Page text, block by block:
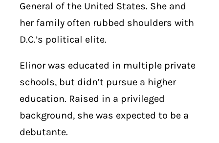
General of the United States. She and
her family often rubbed shoulders with
D.C.’s political elite.
Elinor was educated in multiple private
schools, but didn’t pursue a higher
education. Raised in a privileged
background, she was expected to be a
debutante.